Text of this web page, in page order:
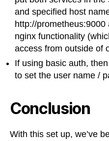
and specified host
http://
nginx functionality
access from outside of
If using basic auth,
to set the user name /
Conclusion
With this set up, we’ve